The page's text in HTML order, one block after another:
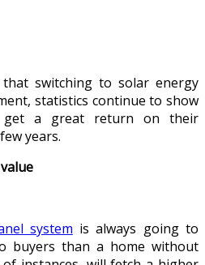
switching to solar energy
statistics continue to show
get a great return on their
years.
system is always going to
buyers than a home without